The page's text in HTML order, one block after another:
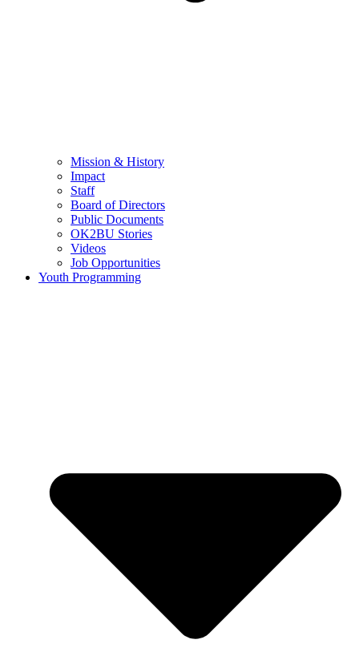
Mission & History
Impact
Staff
Board of Directors
Public Documents
OK2BU Stories
Videos
Job Opportunities
Youth Programming